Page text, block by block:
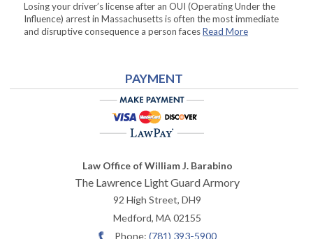
Losing your driver’s license after an OUI (Operating Under the
Influence) arrest in Massachusetts is often the most immediate
and disruptive consequence a person facesRead More
PAYMENT
Law Office of William J. Barabino
The Lawrence Light Guard Armory
92 High Street, DH9
Medford,MA02155
Phone: (781) 393-5900